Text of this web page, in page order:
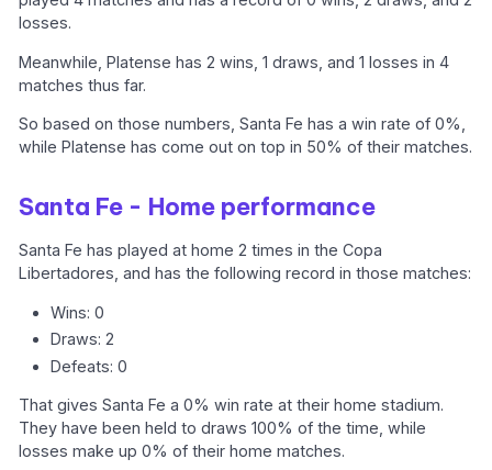
losses.
Meanwhile, Platense has 2 wins, 1 draws, and 1 losses in 4
matches thus far.
So based on those numbers, Santa Fe has a win rate of 0%,
while Platense has come out on top in 50% of their matches.
Santa Fe - Home performance
Santa Fe has played at home 2 times in the Copa
Libertadores, and has the following record in those matches:
Wins: 0
Draws: 2
Defeats: 0
That gives Santa Fe a 0% win rate at their home stadium.
They have been held to draws 100% of the time, while
losses make up 0% of their home matches.